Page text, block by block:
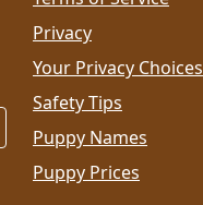
Privacy
Your Privacy Choices
Safety Tips
Puppy Names
Puppy Prices